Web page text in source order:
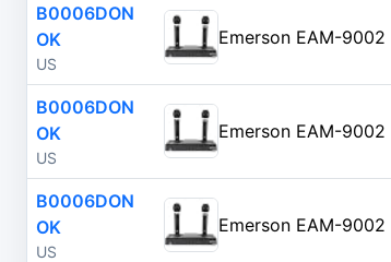
B0006DON
OK
US
B0006DON
OK
US
B0006DON
OK
US